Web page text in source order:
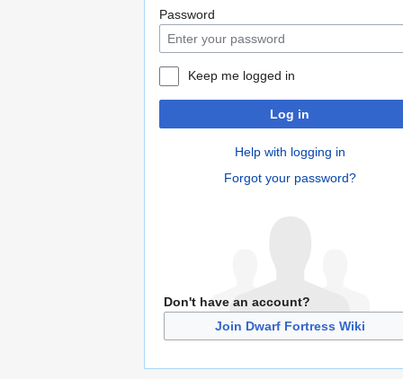
Password
Keep me logged in
Log in
Help with logging in
Forgot your password?
Don't have an account?
Join Dwarf Fortress Wiki